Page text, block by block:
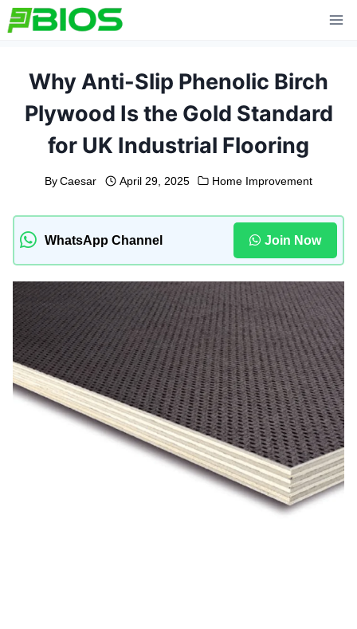
Skip
to
Why Anti-Slip Phenolic Birch
Plywood Is the Gold Standard
for UK Industrial Flooring
By Caesar April 29, 2025 Home Improvement
WhatsApp Channel Join Now